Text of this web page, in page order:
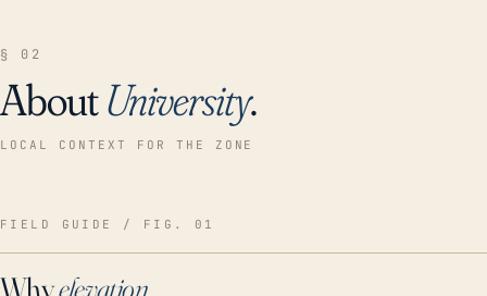
§ 02
AboutUniversity.
LOCAL CONTEXT FOR THE ZONE
FIELD GUIDE / FIG. 01
Whyelevation